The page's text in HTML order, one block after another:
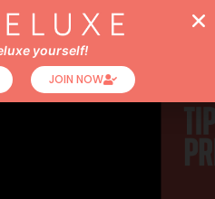
yourself!
JOIN NOW